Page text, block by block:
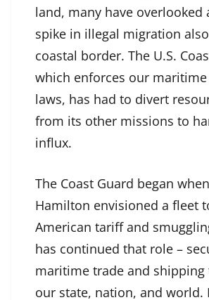
land, many have overlooked
spike in illegal migration
coastal border. The U.S.
which enforces our
laws, has had to divert
from its other missions to
influx.
The Coast Guard began
Hamilton envisioned a fleet
American tariff and
has continued that role –
maritime trade and shipping
our state, nation, and world.